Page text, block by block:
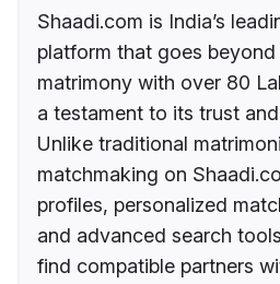
Shaadi.com is India’s
platform that goes
matrimony with over 80
a testament to its trust
Unlike traditional
matchmaking on
profiles, personalized
and advanced search
find compatible partners